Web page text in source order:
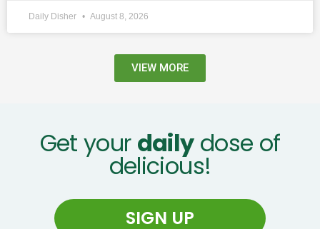
Daily Disher August 8, 2026
VIEW MORE
Get your dailydose of
delicious!
SIGN UP